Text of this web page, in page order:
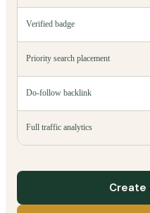
Verified badge
Priority search placement
Do-follow backlink
Full traffic analytics
Create